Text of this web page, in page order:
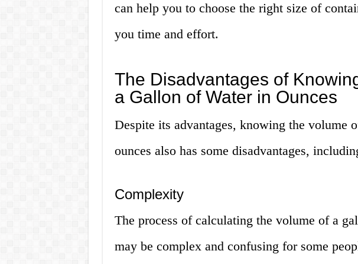
can help you to choose the right size of
you time and effort.
The Disadvantages of
a Gallon of Water in Ounces
Despite its advantages, knowing the volume
ounces also has some disadvantages,
Complexity
The process of calculating the volume of a
may be complex and confusing for some